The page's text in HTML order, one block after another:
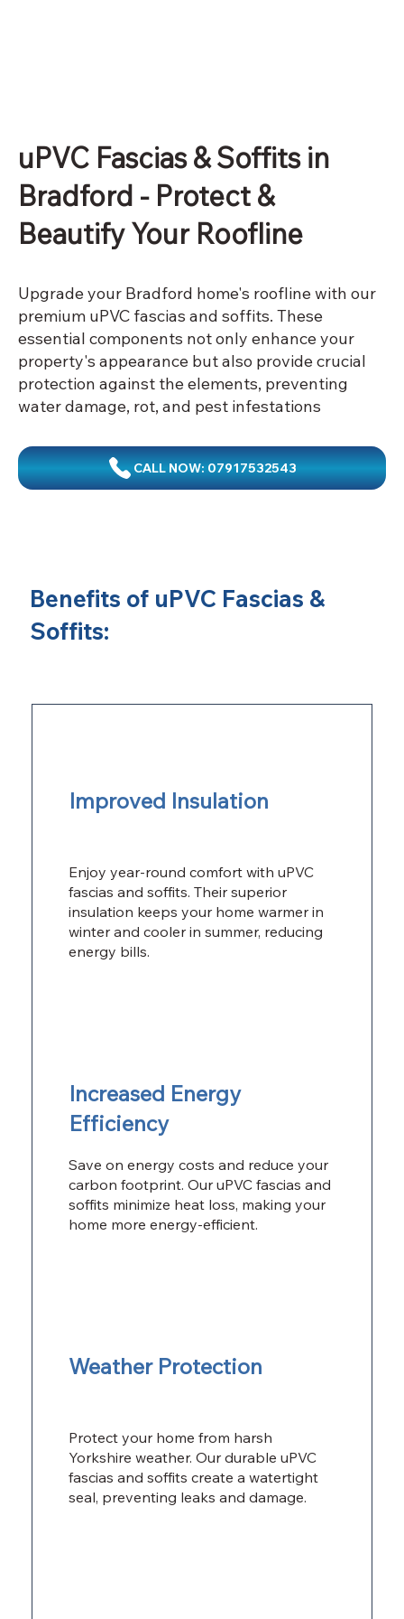
uPVC Fascias & Soffits in
Bradford - Protect &
Beautify Your Roofline
Upgrade your Bradford home's roofline with our
premium uPVC fascias and soffits. These
essential components not only enhance your
property's appearance but also provide crucial
protection against the elements, preventing
water damage, rot, and pest infestations
CALL NOW: 07917532543
Improved Insulation
Enjoy year-round comfort with uPVC
fascias and soffits. Their superior
insulation keeps your home warmer in
winter and cooler in summer, reducing
energy bills.
Increased Energy
Efficiency
Save on energy costs and reduce your
carbon footprint. Our uPVC fascias and
soffits minimize heat loss, making your
home more energy-efficient.
Weather Protection
Protect your home from harsh
Yorkshire weather. Our durable uPVC
fascias and soffits create a watertight
seal, preventing leaks and damage.
Benefits of uPVC Fascias &
Soffits: